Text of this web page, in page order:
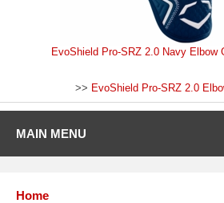
EvoShield Pro-SRZ 2.0 Navy Elbow
>> EvoShield Pro-SRZ 2.0
MAIN MENU
Home